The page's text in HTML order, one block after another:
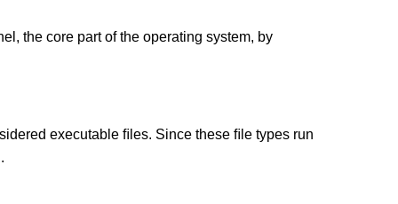
the core part of the operating system, by
executable ﬁles. Since these ﬁle types run